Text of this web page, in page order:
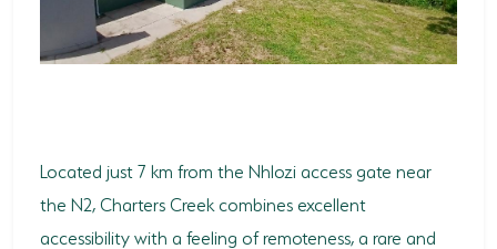
Located just 7 km from the Nhlozi access gate near
the N2, Charters Creek combines excellent
accessibility with a feeling of remoteness, a rare and